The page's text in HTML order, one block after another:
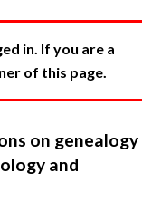
in. If you are a
of this page.
on genealogy
and